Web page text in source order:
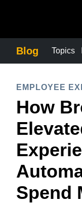
Blog Topics
COMPANY NEWS
CONTROL
DUTY OF CARE
EMPLOYEE
EMPLOYEE
How
Spend